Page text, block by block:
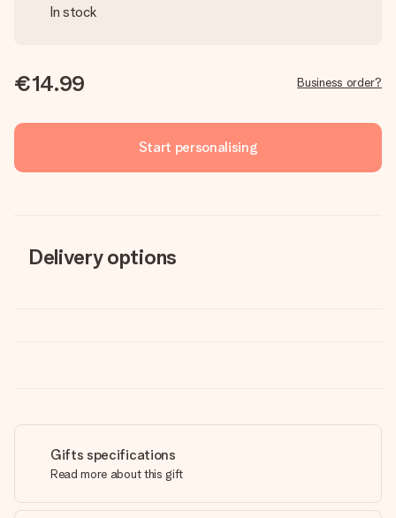
In stock
€14.99 Business order?
Start personalising
Delivery options
Gifts specifications
Read more about this gift